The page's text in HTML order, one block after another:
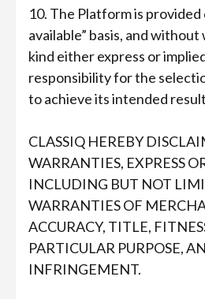
10. The Platform is provided
available” basis, and
kind either express or
responsibility for the
to achieve its intended
CLASSIQ HEREBY
WARRANTIES, EXPRESS
INCLUDING BUT NOT
WARRANTIES OF
ACCURACY, TITLE,
PARTICULAR PURPOSE,
INFRINGEMENT.